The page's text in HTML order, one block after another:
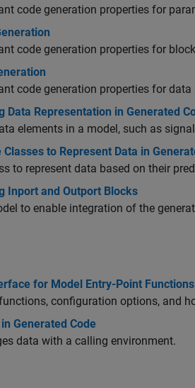
code generation properties for
code generation properties for
code generation properties for data
Data Representation in Generated
elements in a model, such as
to Represent Data in
to represent data based on their
Inport and Outport Blocks
to enable integration of the
for Model Entry-Point Functions
configuration options, and
Generated Code
data with a calling environment.